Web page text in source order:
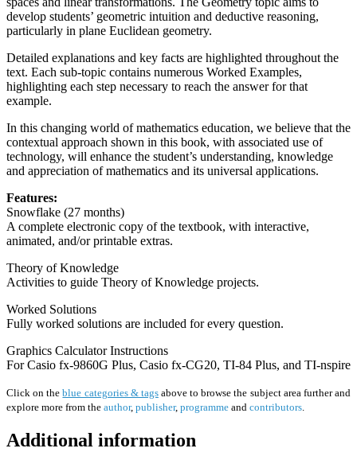
develop students’ geometric intuition and deductive reasoning,
particularly in plane Euclidean geometry.
Detailed explanations and key facts are highlighted throughout the
text. Each sub-topic contains numerous Worked Examples,
highlighting each step necessary to reach the answer for that
example.
In this changing world of mathematics education, we believe that the
contextual approach shown in this book, with associated use of
technology, will enhance the student’s understanding, knowledge
and appreciation of mathematics and its universal applications.
Features:
Snowflake (27 months)
A complete electronic copy of the textbook, with interactive,
animated, and/or printable extras.
Theory of Knowledge
Activities to guide Theory of Knowledge projects.
Worked Solutions
Fully worked solutions are included for every question.
Graphics Calculator Instructions
For Casio fx-9860G Plus, Casio fx-CG20, TI-84 Plus, and TI-nspire
Click on theblue categories & tagsabove to browse the subject area further and
explore more from the author, publisher, programme and contributors
Additional information